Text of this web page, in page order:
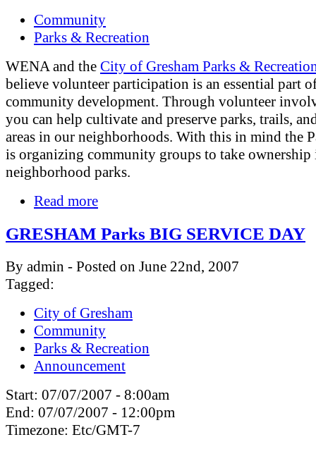
Community
Parks & Recreation
WENA and the City of Gresham Parks &
believe volunteer participation is an essential part
community development. Through volunteer
you can help cultivate and preserve parks, trails,
areas in our neighborhoods. With this in mind the
is organizing community groups to take
neighborhood parks.
Read more
GRESHAM Parks BIG SERVICE DAY
By admin - Posted on June 22nd, 2007
Tagged:
City of Gresham
Community
Parks & Recreation
Announcement
Start: 07/07/2007 - 8:00am
End: 07/07/2007 - 12:00pm
Timezone: Etc/GMT-7